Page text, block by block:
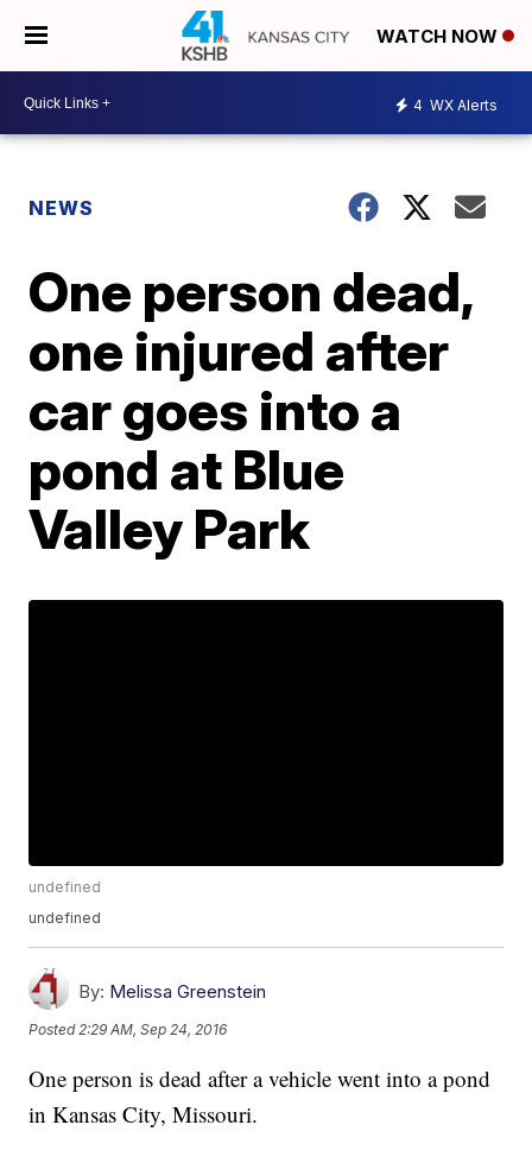
WATCH NOW
4 WX Alerts
NEWS
One person dead,
one injured after
car goes into a
pond at Blue
Valley Park
undefined
undefined
By: Melissa Greenstein
Posted 2:29 AM, Sep 24, 2016
One person is dead after a vehicle went into a pond
in Kansas City, Missouri.